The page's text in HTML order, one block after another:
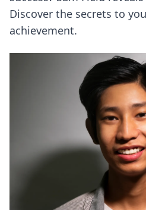
Discover the secrets to
achievement.